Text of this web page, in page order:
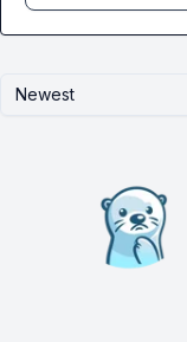
Newest